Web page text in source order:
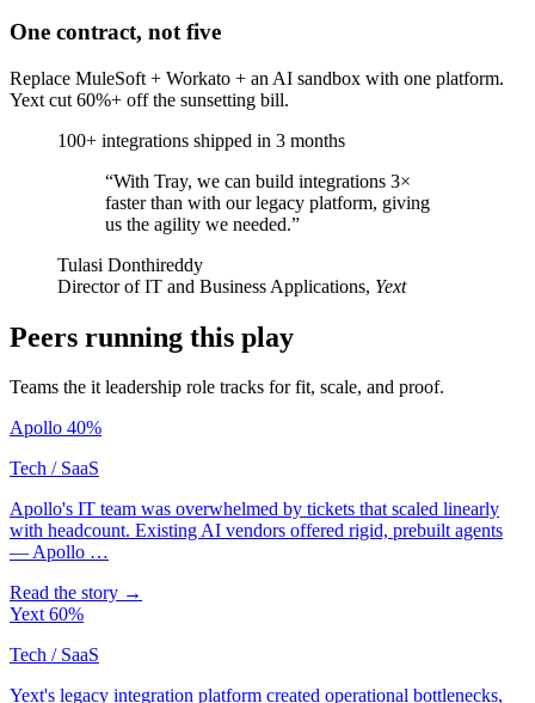
One contract, not five
Replace MuleSoft + Workato + an AI sandbox with one platform.
Yext cut 60%+ off the sunsetting bill.
100+ integrations shipped in 3 months
“With Tray, we can build integrations 3×
faster than with our legacy platform, giving
us the agility we needed.”
Tulasi Donthireddy
Director of IT and Business Applications, Yext
Peers running this play
Teams the it leadership role tracks for fit, scale, and proof.
Apollo 40%
Tech / SaaS
Apollo's IT team was overwhelmed by tickets that scaled linearly
with headcount. Existing AI vendors offered rigid, prebuilt agents
— Apollo …
Read the story →
Yext60%
Tech / SaaS
Yext's legacy integration platform created operational bottlenecks,